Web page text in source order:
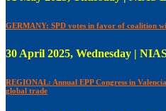
GERMANY: SPD votes in favor of coalition
30 April 2025, Wednesday |
REGIONAL: Annual EPP Congress in
global trade